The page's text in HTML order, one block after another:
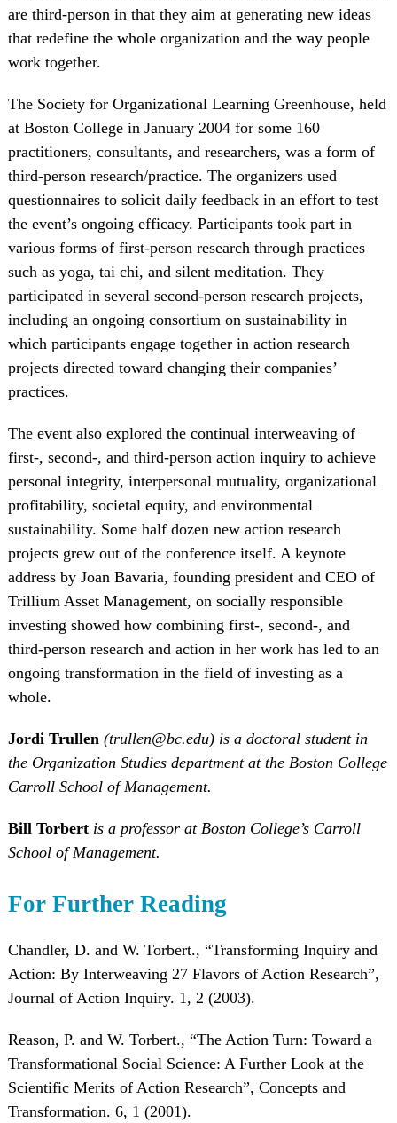
are third-person in that they aim at generating new ideas
that redefine the whole organization and the way people
work together.
The Society for Organizational Learning Greenhouse, held
at Boston College in January 2004 for some 160
practitioners, consultants, and researchers, was a form of
third-person research/practice. The organizers used
questionnaires to solicit daily feedback in an effort to test
the event’s ongoing efficacy. Participants took part in
various forms of first-person research through practices
such as yoga, tai chi, and silent meditation. They
participated in several second-person research projects,
including an ongoing consortium on sustainability in
which participants engage together in action research
projects directed toward changing their companies’
practices.
The event also explored the continual interweaving of
first-, second-, and third-person action inquiry to achieve
personal integrity, interpersonal mutuality, organizational
profitability, societal equity, and environmental
sustainability. Some half dozen new action research
projects grew out of the conference itself. A keynote
address by Joan Bavaria, founding president and CEO of
Trillium Asset Management, on socially responsible
investing showed how combining first-, second-, and
third-person research and action in her work has led to an
ongoing transformation in the field of investing as a
whole.
Jordi Trullen (trullen@bc.edu) is a doctoral student in
the Organization Studies department at the Boston College
Carroll School of Management.
Bill Torbertis a professor at Boston College’s Carroll
School of Management.
For Further Reading
Chandler, D. and W. Torbert., “Transforming Inquiry and
Action: By Interweaving 27 Flavors of Action Research”,
Journal of Action Inquiry. 1, 2 (2003).
Reason, P. and W. Torbert., “The Action Turn: Toward a
Transformational Social Science: A Further Look at the
Scientific Merits of Action Research”, Concepts and
Transformation. 6, 1 (2001).